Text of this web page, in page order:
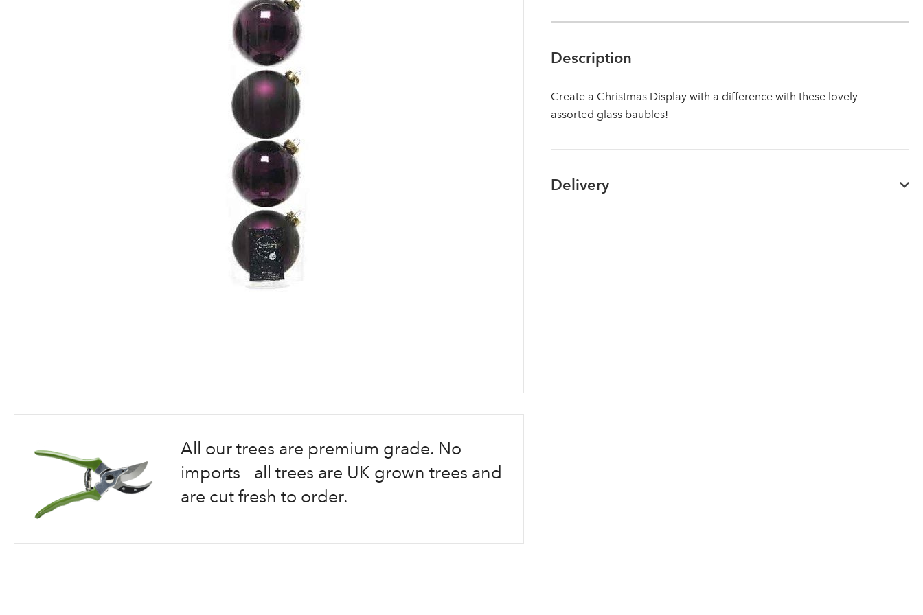
Log in to your account area
Description
Create a Christmas Display with a difference with these lovely
assorted glass baubles!
Delivery
to
All our trees are premium grade. No
imports - all trees are UK grown trees and
are cut fresh to order.